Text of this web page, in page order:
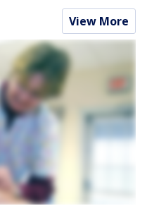
View More